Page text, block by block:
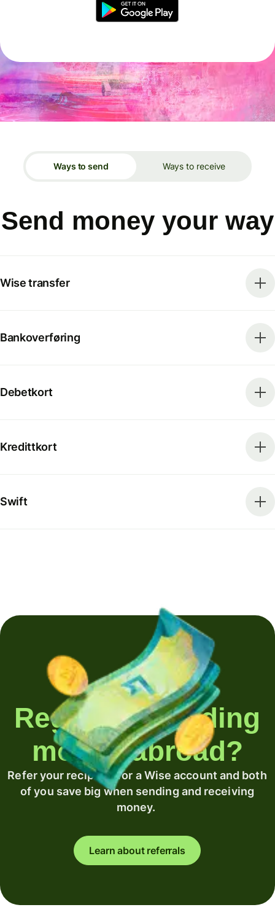
Ways to send Ways to receive
Send money your way
Wise transfer
Bankoverføring
Debetkort
Kredittkort
Swift
Regularly sending
money abroad?
Refer your recipient for a Wise account and both
of you save big when sending and receiving
money.
Learn about referrals